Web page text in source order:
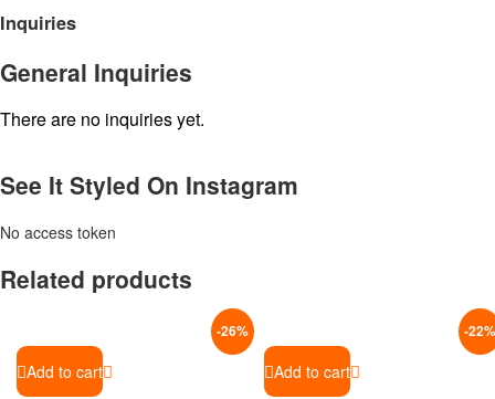
Inquiries
General Inquiries
There are no inquiries yet.
See It Styled On Instagram
No access token
Related products
-26%
Add to cart
-22
Add to cart